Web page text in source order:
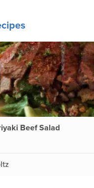
Beef Salad